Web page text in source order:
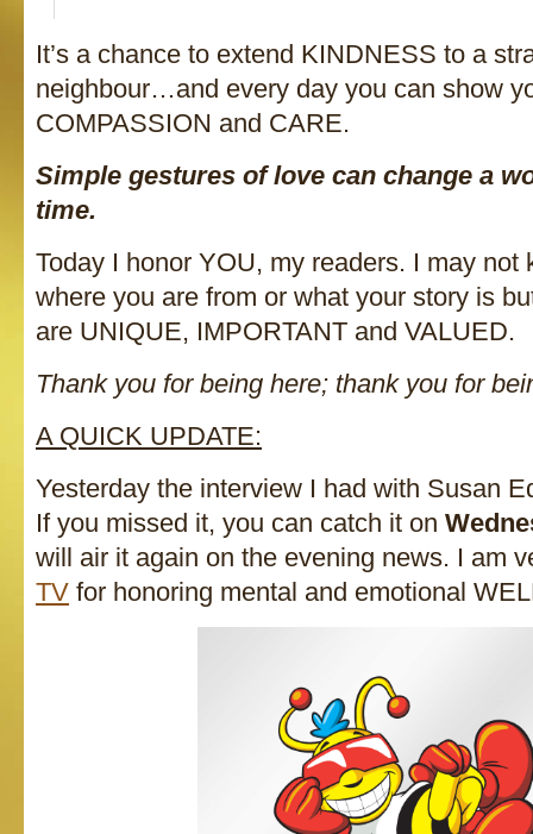
It’s a chance to extend KINDNESS to a
neighbour…and every day you can show
COMPASSION and CARE.
Simple gestures of love can change a
time.
Today I honor YOU, my readers. I may not
where you are from or what your story is
are UNIQUE, IMPORTANT and VALUED.
Thank you for being here; thank you for
A QUICK UPDATE:
Yesterday the interview I had with Susan
If you missed it, you can catch it on
will air it again on the evening news. I am
TV for honoring mental and emotional